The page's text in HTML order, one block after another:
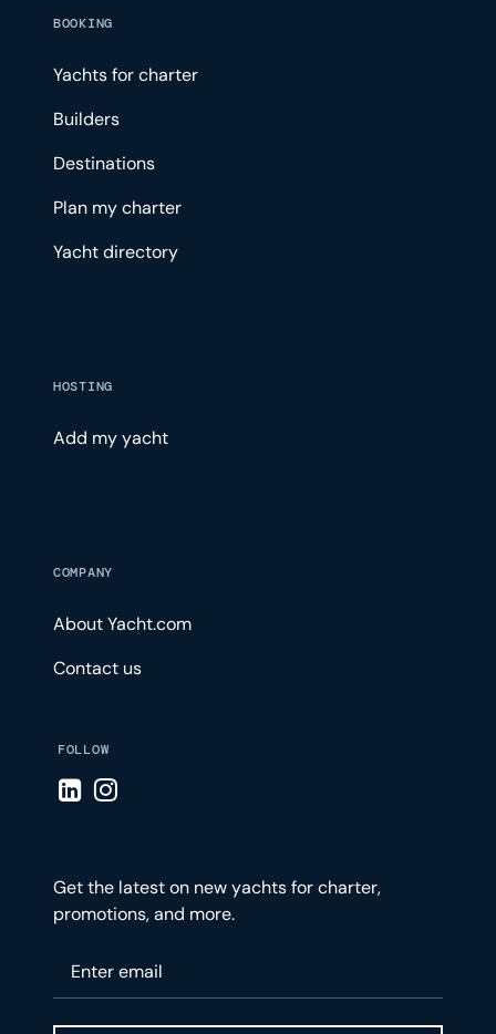
BOOKING
Yachts for charter
Builders
Destinations
Plan my charter
Yacht directory
HOSTING
Add my yacht
COMPANY
About Yacht.com
Contact us
FOLLOW
Visit LinkedIn page
Visit Instagram page
Get the latest on new yachts for charter,
promotions, and more.